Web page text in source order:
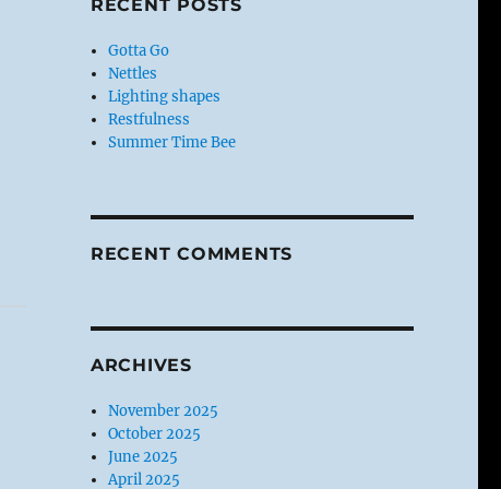
RECENT POSTS
Gotta Go
Nettles
Lighting shapes
Restfulness
Summer Time Bee
RECENT COMMENTS
ARCHIVES
November 2025
October 2025
June 2025
April 2025